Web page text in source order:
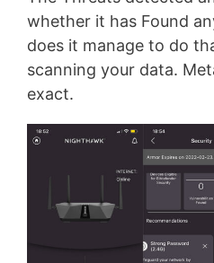
whether it has Found
does it manage to do
scanning your data.
exact.